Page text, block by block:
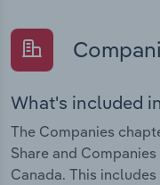
What's included
The Companies
Share and
Canada. This